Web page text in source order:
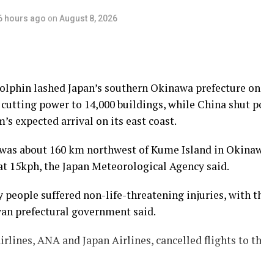
hours ago on August 8, 2026
lashed Japan’s southern Okinawa prefecture
power to 14,000 buildings, while China shut
expected arrival on its east coast.
about 160 km northwest of Kume Island in
15kph, the Japan Meteorological Agency said.
people suffered non-life-threatening injuries, with
prefectural government said.
ANA and Japan ⁠Airlines, cancelled flights to